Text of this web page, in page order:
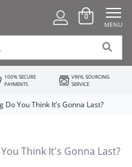
0
MENU
100% SECURE
PAYMENTS
VINYL SOURCING
SERVICE
Do You Think It’s Gonna Last?